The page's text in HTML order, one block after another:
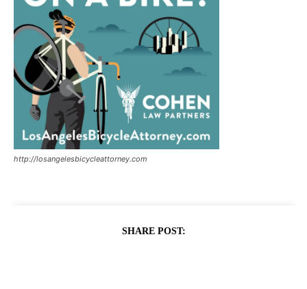
http://losangelesbicycleattorney.com
SHARE POST: